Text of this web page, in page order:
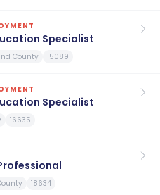
Specialist
County 15089
Specialist
16635
18634